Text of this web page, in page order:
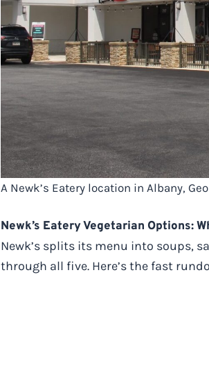
A Newk’s Eatery location in Albany,
Newk’s Eatery Vegetarian Options:
Newk’s splits its menu into soups,
through all five. Here’s the fast